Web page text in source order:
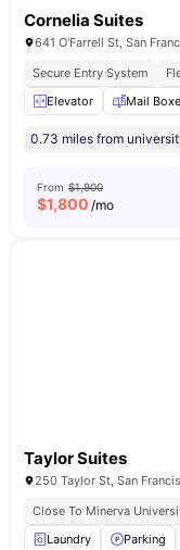
Cornelia Suites
641 O'Farrell St, San
Secure Entry System
Elevator
Mail
0.73 miles from
From $1,900
$1,800 /mo
Taylor Suites
250 Taylor St, San
Close To Minerva
Laundry
Parking